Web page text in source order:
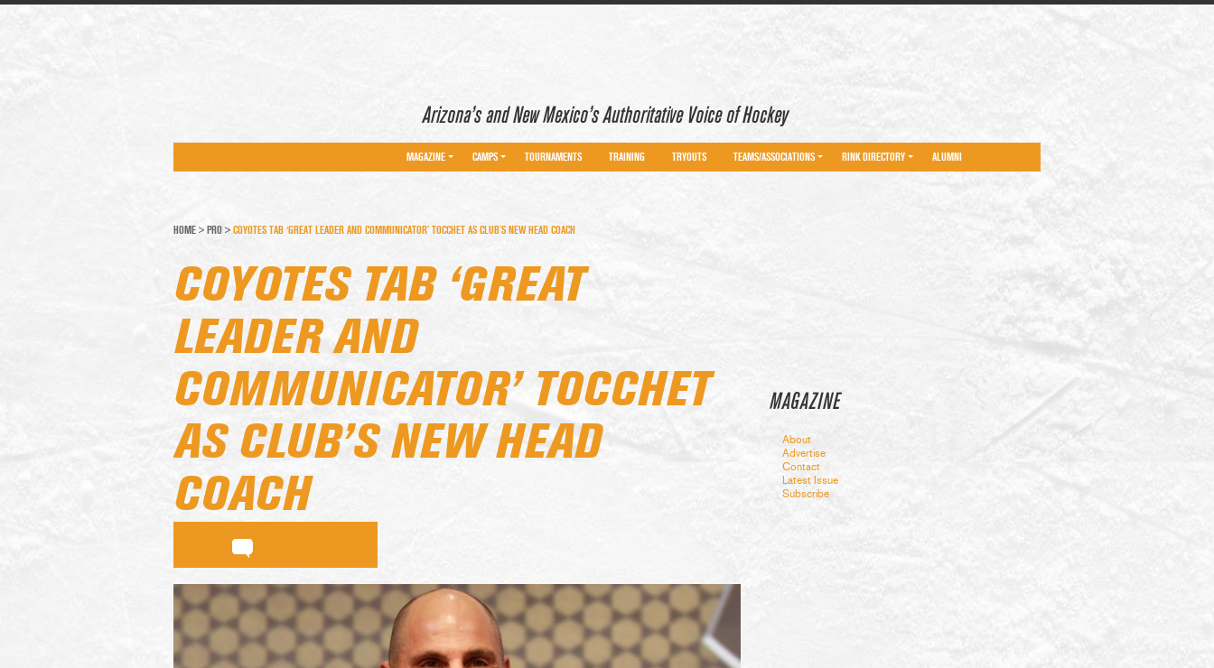
Arizona’s and New Mexico’s Authoritative Voice of Hockey
MAGAZINE CAMPS TOURNAMENTS TRAINING TRYOUTS TEAMS/ASSOCIATIONS RINK DIRECTORY ALUMNI
MAGAZINE
About
Advertise
Contact
Latest Issue
Subscribe
HOME > PRO > COYOTES TAB ‘GREAT LEADER AND COMMUNICATOR’ TOCCHET AS CLUB’S NEW HEAD COACH
COYOTES TAB ‘GREAT
LEADER AND
COMMUNICATOR’ TOCCHET
AS CLUB’S NEW HEAD
COACH